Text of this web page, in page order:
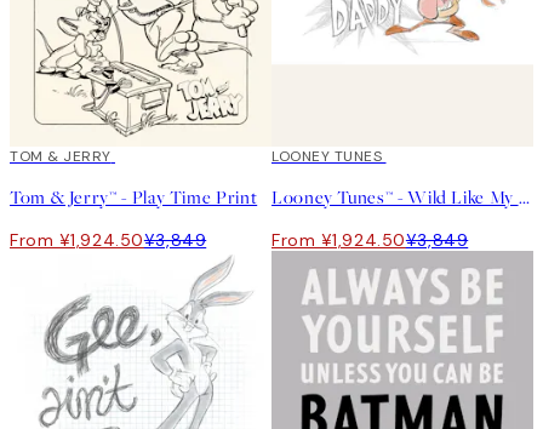
50%*
TOM & JERRY
Tom & Jerry™ - Play Time Print
From ¥1,924.50¥3,849
50%*
LOONEY TUNES
Looney Tunes™ - Wild Like My Daddy Print
From ¥1,924.50¥3,849